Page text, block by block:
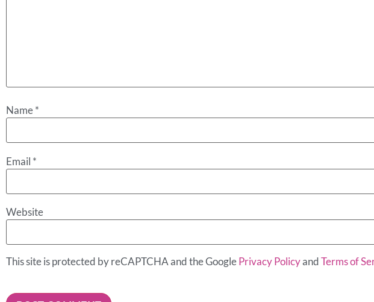
Name*
Email *
Website
This site is protected by reCAPTCHA and the GooglePrivacy PolicyandTerms of